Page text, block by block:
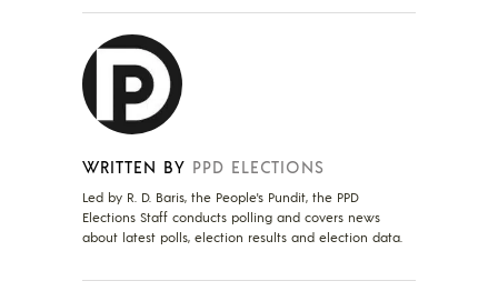
WRITTEN BY PPD ELECTIONS
Led by R. D. Baris, the People's Pundit, the PPD
Elections Staff conducts polling and covers news
about latest polls, election results and election data.